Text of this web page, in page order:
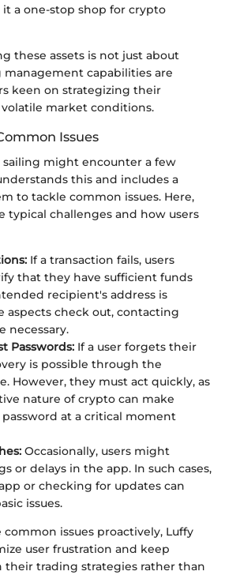
a one-stop shop for crypto
these assets is not just about
capabilities are
keen on strategizing their
market conditions.
Issues
sailing might encounter a few
this and includes a
to tackle common issues. Here,
typical challenges and how users
If a transaction fails, users
that they have sufficient funds
recipient's address is
aspects check out, contacting
necessary.
Passwords: If a user forgets their
is possible through the
However, they must act quickly, as
nature of crypto can make
at a critical moment
Occasionally, users might
or delays in the app. In such cases,
or checking for updates can
issues.
issues proactively, Luffy
user frustration and keep
their trading strategies rather than